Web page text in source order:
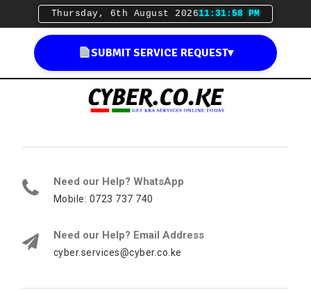
Thursday, 6th August 202611:31:59 PM
SUBMIT SERVICE REQUEST▾
Need our Help? WhatsApp
Mobile: 0723 737 740
Need our Help? Email Address
cyber.services@cyber.co.ke